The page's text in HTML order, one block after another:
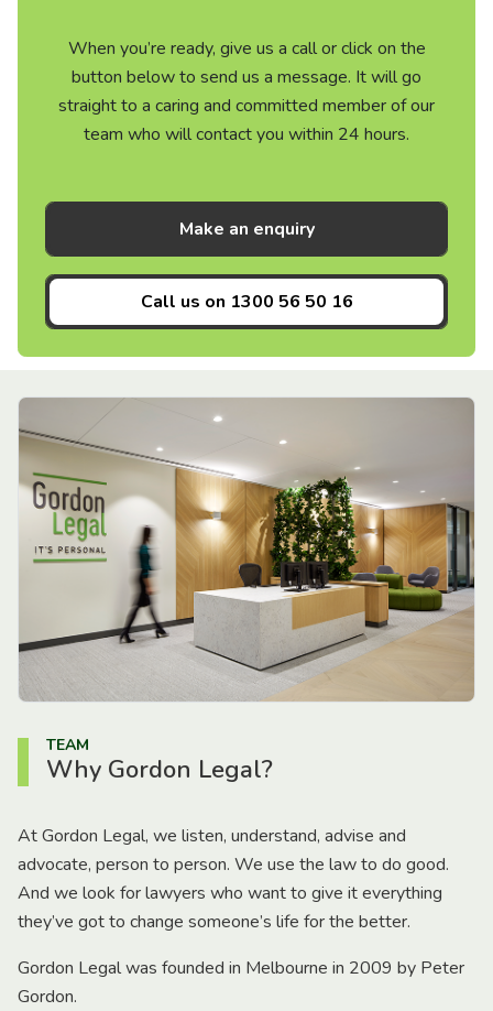
When you’re ready, give us a call or click on the
button below to send us a message. It will go
straight to a caring and committed member of our
team who will contact you within 24 hours.
Make an enquiry
Call us on 1300 56 50 16
TEAM
Why Gordon Legal?
At Gordon Legal, we listen, understand, advise and
advocate, person to person. We use the law to do good.
And we look for lawyers who want to give it everything
they’ve got to change someone’s life for the better.
Gordon Legal was founded in Melbourne in 2009 by Peter
Gordon.